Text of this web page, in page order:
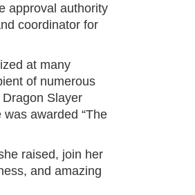
approval authority
coordinator for
at many
of numerous
Slayer
awarded “The
raised, join her
and amazing